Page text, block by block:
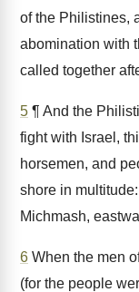
of the Philistines,
abomination with
called together
5 ¶ And the
fight with Israel,
horsemen, and
shore in
Michmash,
6 When the men
(for the people